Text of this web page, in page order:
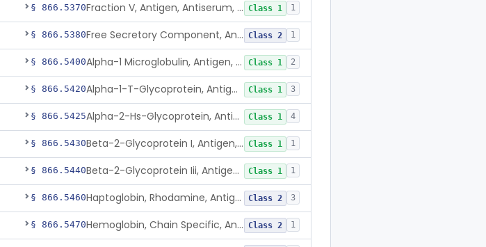
§ 866.5370 Fraction V, Antigen, Antiserum, Control Class 1 1
§ 866.5380 Free Secretory Component, Antigen, Antiserum, Control Class 2 1
§ 866.5400 Alpha-1 Microglobulin, Antigen, Antiserum, Control Class 1 2
§ 866.5420 Alpha-1-T-Glycoprotein, Antigen, Antiserum, Control Class 1 3
§ 866.5425 Alpha-2-Hs-Glycoprotein, Antigen, Antiserum, Control Class 1 4
§ 866.5430 Beta-2-Glycoprotein I, Antigen, Antiserum, Control Class 1 1
§ 866.5440 Beta-2-Glycoprotein Iii, Antigen, Antiserum, Control Class 1 1
§ 866.5460 Haptoglobin, Rhodamine, Antigen, Antiserum, Control Class 2 3
§ 866.5470 Hemoglobin, Chain Specific, Antigen, Antiserum, Control Class 2 1